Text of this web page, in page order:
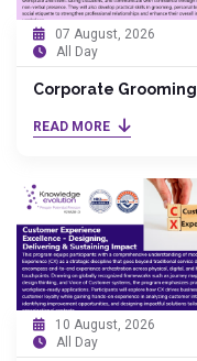
07 August, 2026
All Day
Corporate Grooming
READ MORE
10 August, 2026
All Day